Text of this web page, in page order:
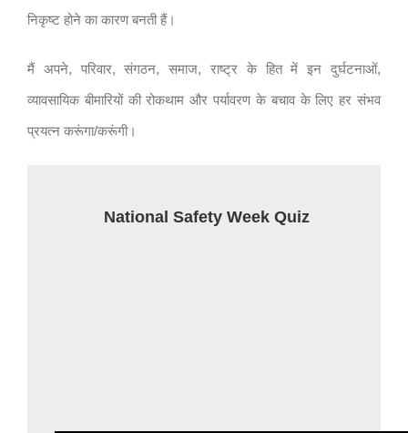
निकृष्ट होने का कारण बनती हैं।
मैं अपने, परिवार, संगठन, समाज, राष्ट्र के हित में इन दुर्घटनाओं,
व्यावसायिक बीमारियों की रोकथाम और पर्यावरण के बचाव के लिए हर संभव
प्रयत्न करूंगा/करूंगी।
National Safety Week Quiz